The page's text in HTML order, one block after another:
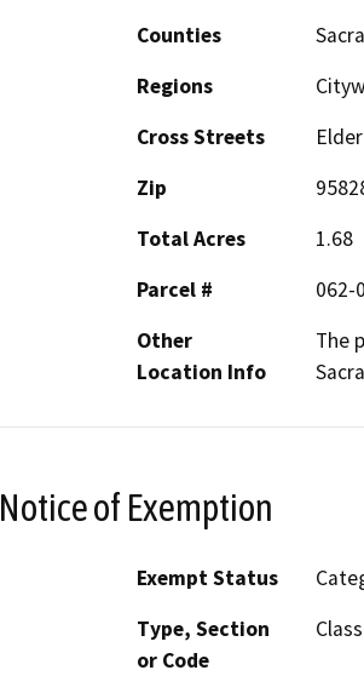
Counties
Regions
Cross Streets
Zip
Total Acres
1.68
Parcel #
062-
Other
Location Info
The
Notice of Exemption
Exempt Status
Type, Section
or Code